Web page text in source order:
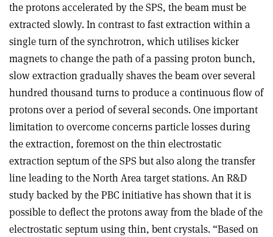
the protons accelerated by the SPS, the beam must be
extracted slowly. In contrast to fast extraction within a
single turn of the synchrotron, which utilises kicker
magnets to change the path of a passing proton bunch,
slow extraction gradually shaves the beam over several
hundred thousand turns to produce a continuous flow of
protons over a period of several seconds. One important
limitation to overcome concerns particle losses during
the extraction, foremost on the thin electrostatic
extraction septum of the SPS but also along the transfer
line leading to the North Area target stations. An R&D
study backed by the PBC initiative has shown that it is
possible to deflect the protons away from the blade of the
electrostatic septum using thin, bent crystals. “Based on